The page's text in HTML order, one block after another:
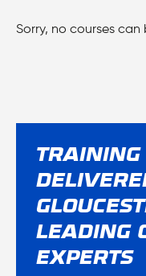
Sorry, no courses can
TRAINING
LEADING
EXPERTS